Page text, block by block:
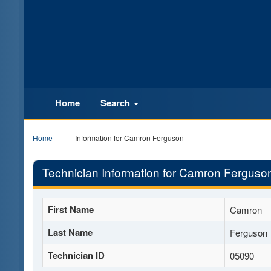
Home Search
Home Information for Camron Ferguson
Technician Information for Camron
First Name Camron
Last Name Ferguson
Technician ID 05090